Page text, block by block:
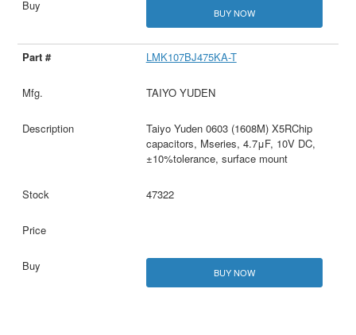
BUY NOW
LMK107BJ475KA-T
TAIYO YUDEN
Taiyo Yuden 0603 (1608M) X5RChip
capacitors, Mseries, 4.7μF, 10V DC,
±10%tolerance, surface mount
47322
BUY NOW